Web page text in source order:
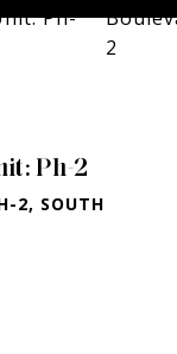
Ph-2
2, SOUTH